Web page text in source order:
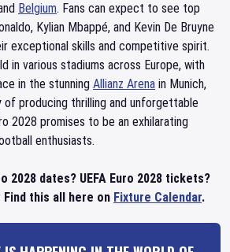
Belgium. Fans can expect to see top
Kylian Mbappé, and Kevin De Bruyne
exceptional skills and competitive spirit.
in various stadiums across Europe, with
in the stunning Allianz Arena in Munich,
of producing thrilling and unforgettable
2028 promises to be an exhilarating
enthusiasts.
2028 dates? UEFA Euro 2028 tickets?
Find this all here on Fixture Calendar.